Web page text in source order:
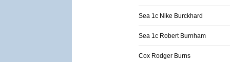
Sea 1c Nike Burckhard
Sea 1c Robert Burnham
Cox Rodger Burns